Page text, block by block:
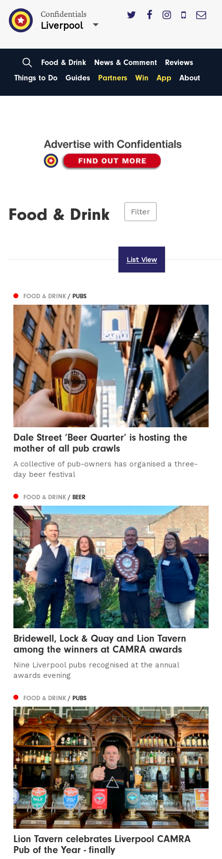
Confidentials
Liverpool
Food & Drink News & Comment
Reviews
Things to Do
Guides Partners Win App About
Food & Drink Filter
List View
FOOD & DRINK/ PUBS
Dale Street ‘Beer Quarter’ is hosting the
mother of all pub crawls
A collective of pub-owners has organised a three-
day beer festival
FOOD & DRINK/ BEER
Bridewell, Lock & Quay and Lion Tavern
among the winners at CAMRA awards
Nine Liverpool pubs recognised at the annual
awards evening
FOOD & DRINK/ PUBS
Lion Tavern celebrates Liverpool CAMRA
Pub of the Year - finally